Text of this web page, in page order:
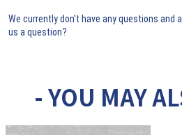
We currently don't have any questions and
us a question?